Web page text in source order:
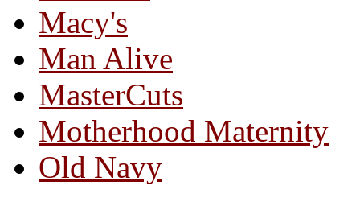
Macy's
Man Alive
MasterCuts
Motherhood Maternity
Old Navy